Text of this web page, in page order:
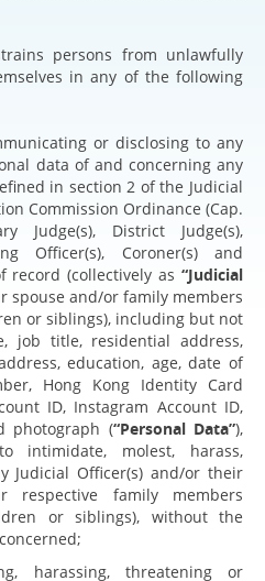
persons from unlawfully
in any of the following
or disclosing to any
data of and concerning any
in section 2 of the Judicial
Commission Ordinance (Cap.
Judge(s), District Judge(s),
Officer(s), Coroner(s) and
record (collectively as “Judicial
spouse and/or family members
or siblings), including but not
job title, residential address,
education, age, date of
Hong Kong Identity Card
ID, Instagram Account ID,
photograph (“Personal Data”),
intimidate, molest, harass,
Judicial Officer(s) and/or their
respective family members
or siblings), without the
harassing, threatening or